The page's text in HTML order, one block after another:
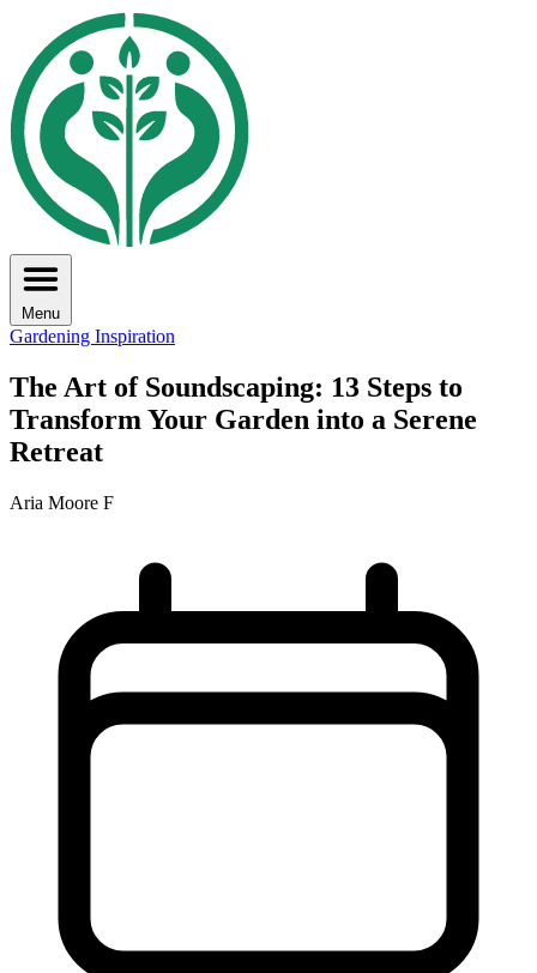
Menu
Gardening Inspiration
The Art of Soundscaping: 13 Steps to
Transform Your Garden into a Serene
Retreat
Aria Moore F